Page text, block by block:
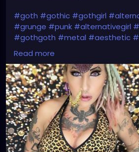
#goth #gothic #gothgirl
#grunge #punk #alternativegirl
#gothgoth #metal #aesthetic
#witch
#gothfashion
#alternativefashion#altgirl
Read more